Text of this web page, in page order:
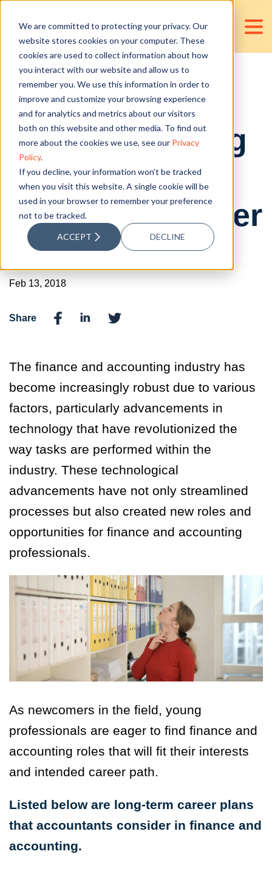
We are committed to protecting your privacy. Our
website stores cookies on your computer. These
cookies are used to collect information about how
you interact with our website and allow us to
remember you. We use this information in order to
improve and customize your browsing experience
and for analytics and metrics about our visitors
both on this website and other media. To find out
more about the cookies we use, see our Privacy
Policy.
If you decline, your information won’t be tracked
when you visit this website. A single cookie will be
used in your browser to remember your preference
not to be tracked.
ACCEPT DECLINE
Four Finance
and Accounting
Roles You
Should Consider
Feb 13, 2018
Share
The finance and accounting industry has
become increasingly robust due to various
factors, particularly advancements in
technology that have revolutionized the
way tasks are performed within the
industry. These technological
advancements have not only streamlined
processes but also created new roles and
opportunities for finance and accounting
professionals.
As newcomers in the field, young
professionals are eager to find finance and
accounting roles that will fit their interests
and intended career path.
Listed below are long-term career plans
that accountants consider in finance and
accounting.